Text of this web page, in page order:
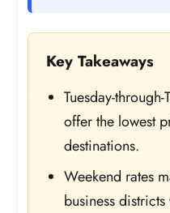
Key Takeaways
Tuesday-
offer the lowest
destinations.
Weekend rates
business